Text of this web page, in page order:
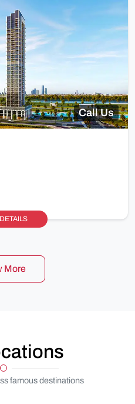
Call Us
More
famous destinations